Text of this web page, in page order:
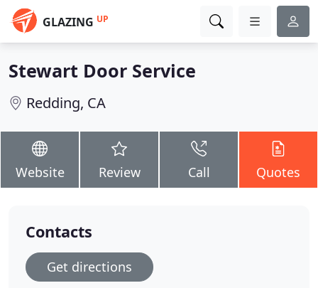
GLAZING UP
Stewart Door Service
Redding, CA
Website Review Call Quotes
Contacts
Get directions